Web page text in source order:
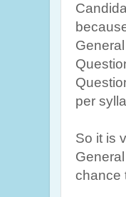
per
So it is
chance